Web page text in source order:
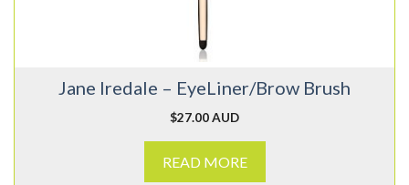
Jane Iredale – EyeLiner/Brow Brush
$27.00 AUD
READ MORE